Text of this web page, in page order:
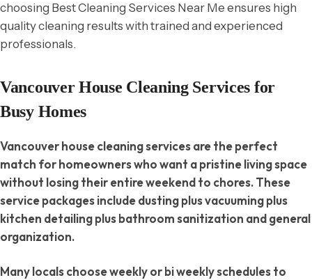
choosing Best Cleaning Services Near Me ensures high
quality cleaning results with trained and experienced
professionals.
Vancouver House Cleaning Services for
Busy Homes
Vancouver house cleaning services are the perfect
match for homeowners who want a pristine living space
without losing their entire weekend to chores. These
service packages include dusting plus vacuuming plus
kitchen detailing plus bathroom sanitization and general
organization.
Many locals choose weekly or bi weekly schedules to